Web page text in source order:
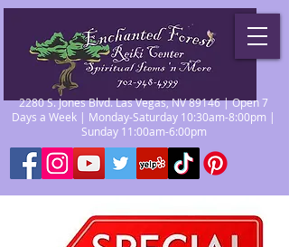
2280 S. Jones Blvd. Las Vegas, NV 89146 | Open 7
Days a Week | Monday-Saturday 10:30am-8:00pm |
Sunday 11:00am-6:00pm